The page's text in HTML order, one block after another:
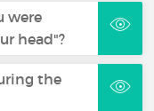
were
head"?
the